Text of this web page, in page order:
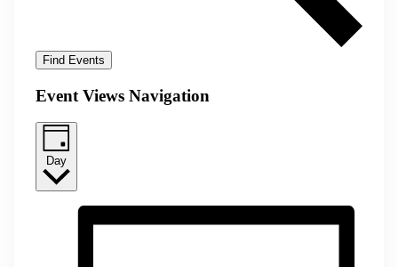
Find Events
Event Views Navigation
Day